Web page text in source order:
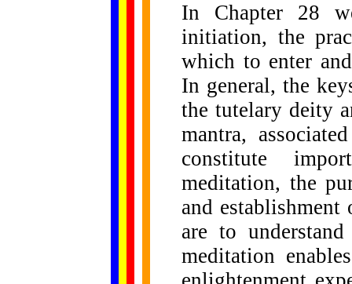
In Chapter 28
initiation, the
which to enter
In general, the
the tutelary deity
mantra,
constitute
meditation, the
and
are to
meditation